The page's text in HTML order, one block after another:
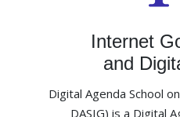
Internet
and
Digital Agenda School
DASIG) is a Digital